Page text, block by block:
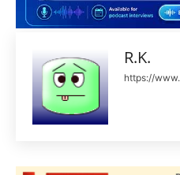
R.K.
https://